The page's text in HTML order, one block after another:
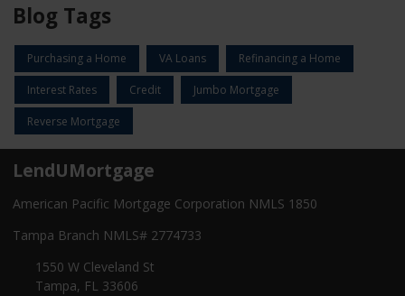
Blog Tags
Purchasing a Home VA Loans Refinancing a Home
Interest Rates Credit Jumbo Mortgage
Reverse Mortgage
LendUMortgage
American Pacific Mortgage Corporation NMLS 1850
Tampa Branch NMLS# 2774733
1550 W Cleveland St
Tampa, FL 33606